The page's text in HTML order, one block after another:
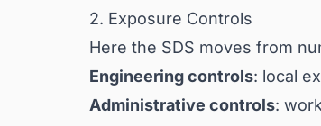
2. Exposure Controls
Here the SDS moves from
Engineering controls: local
Administrative controls: